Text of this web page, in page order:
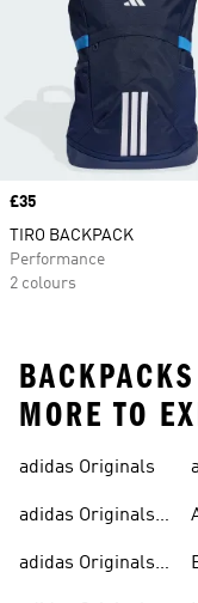
Price
£35
TIRO BACKPACK
Performance
2 colours
MORE TO
adidas Originals
adidas Originals
adidas Originals